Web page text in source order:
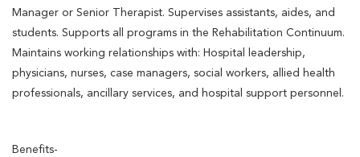
Manager or Senior Therapist. Supervises assistants, aides, and
students. Supports all programs in the Rehabilitation Continuum.
Maintains working relationships with: Hospital leadership,
physicians, nurses, case managers, social workers, allied health
professionals, ancillary services, and hospital support personnel.
Benefits-